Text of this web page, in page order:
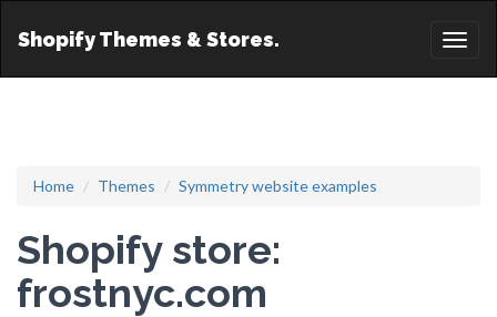
Shopify Themes & Stores.
Home Themes Symmetry website examples
Shopify store:
frostnyc.com